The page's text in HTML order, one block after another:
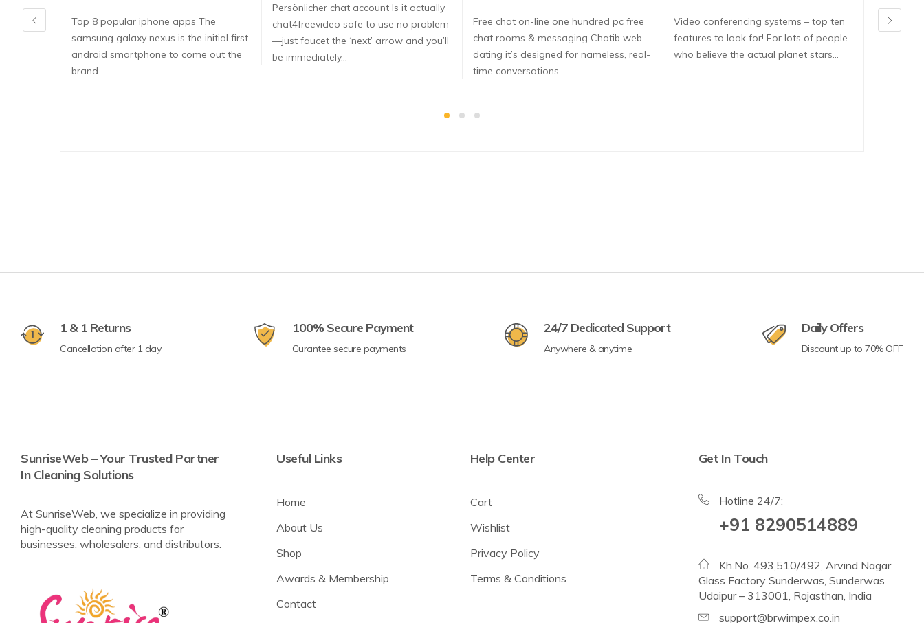
Top 8 popular iphone apps The
samsung galaxy nexus is the initial first
android smartphone to come out the
brand…
Persönlicher chat account Is it actually
chat4freevideo safe to use no problem
—just faucet the ‘next’ arrow and you’ll
be immediately…
Free chat on-line one hundred pc free
chat rooms & messaging Chatib web
dating it’s designed for nameless, real-
time conversations…
Video conferencing systems – top ten
features to look for! For lots of people
who believe the actual planet stars…
1 & 1 Returns
Cancellation after 1 day
100% Secure Payment
Gurantee secure payments
24/7 Dedicated Support
Anywhere & anytime
Daily Offers
Discount up to 70% OFF
SunriseWeb – Your Trusted Partner
In Cleaning Solutions
At SunriseWeb, we specialize in providing
high-quality cleaning products for
businesses, wholesalers, and distributors.
Useful Links
Home
About Us
Shop
Awards & Membership
Contact
Help Center
Cart
Wishlist
Privacy Policy
Terms & Conditions
Get In Touch
Hotline 24/7:
+91 8290514889
Kh.No. 493,510/492, Arvind Nagar
Glass Factory Sunderwas, Sunderwas
Udaipur – 313001, Rajasthan, India
support@brwimpex.co.in